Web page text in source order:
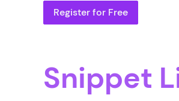
Register for Free
Snippet